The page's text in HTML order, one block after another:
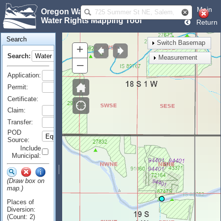
Oregon Water Resources Department
Water Rights Mapping Tool
Main
Return
Search
Search:
Application:
Permit:
Certificate:
Claim:
Transfer:
POD
Source:
Include
Municipal:
(Draw box on
map.)
Places of
Diversion:
(Count: 2)
+
–
Switch Basemap
Measurement